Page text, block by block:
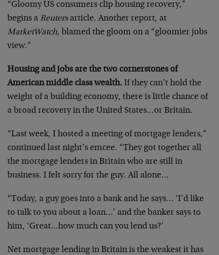
“Gloomy US consumers clip housing recovery,”
begins a Reutersarticle. Another report, at
MarketWatch, blamed the gloom on a “gloomier jobs
view.”
Housing and jobs are the two cornerstones of
American middle class wealth. If they can’t hold the
weight of a building economy, there is little chance of
a broad recovery in the United States…or Britain.
“Last week, I hosted a meeting of mortgage lenders,”
continued last night’s emcee. “They got together all
the mortgage lenders in Britain who are still in
business. I felt sorry for the guy. All alone…
“Today, a guy goes into a bank and he says… ‘I’d like
to talk to you about a loan…’ and the banker says to
him, ‘Great…how much can you lend us?’
Net mortgage lending in Britain is the weakest it has